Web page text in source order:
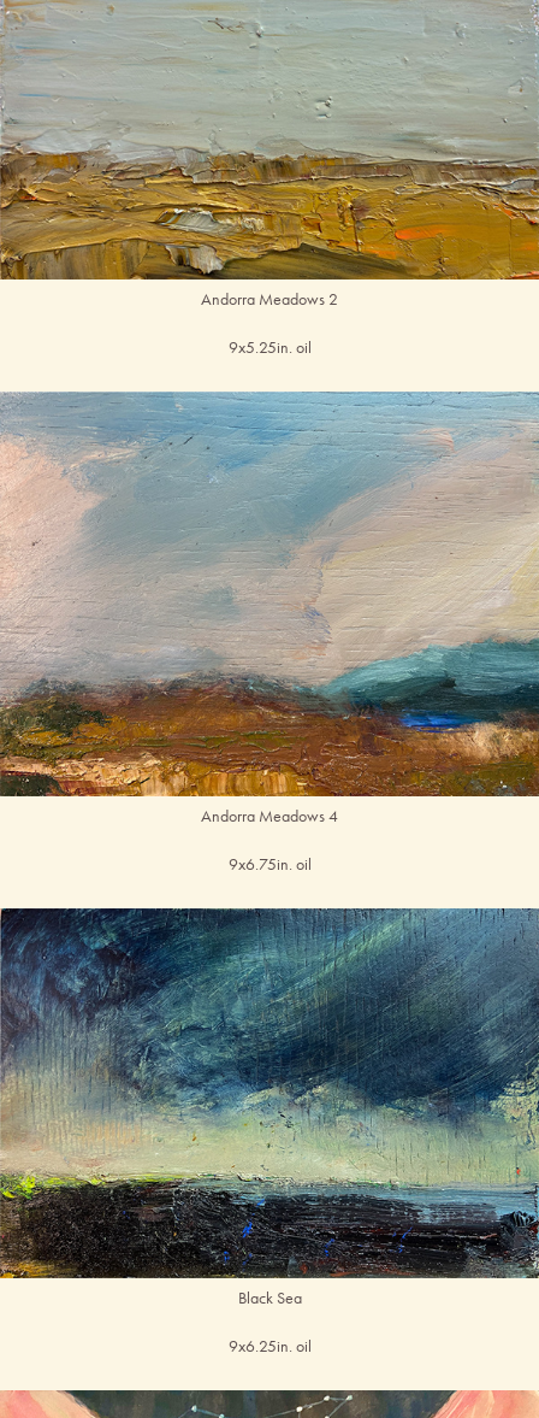
Andorra Meadows 2
9x5.25in. oil
Andorra Meadows 4
9x6.75in. oil
Black Sea
9x6.25in. oil